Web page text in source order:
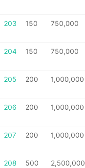
203 150 750,000
204 150 750,000
205 200 1,000,000
206 200 1,000,000
207 200 1,000,000
208 500 2,500,000